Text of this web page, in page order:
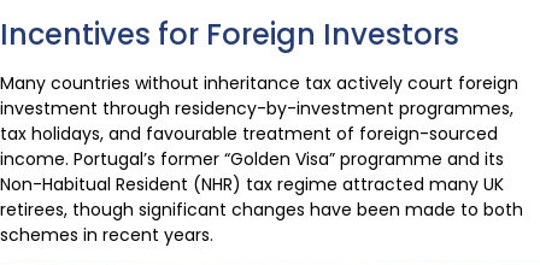
Incentives for Foreign Investors
Many countries without inheritance tax actively court foreign
investment through residency-by-investment programmes,
tax holidays, and favourable treatment of foreign-sourced
income. Portugal’s former “Golden Visa” programme and its
Non-Habitual Resident (NHR) tax regime attracted many UK
retirees, though significant changes have been made to both
schemes in recent years.